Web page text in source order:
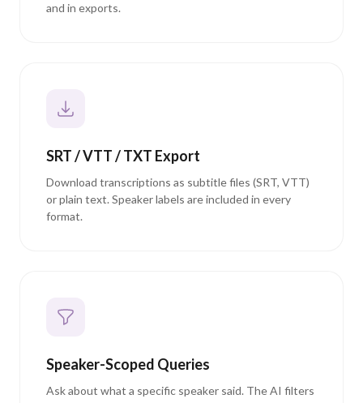
and in exports.
SRT / VTT / TXT Export
Download transcriptions as subtitle files (SRT, VTT)
or plain text. Speaker labels are included in every
format.
Speaker-Scoped Queries
Ask about what a specific speaker said. The AI filters